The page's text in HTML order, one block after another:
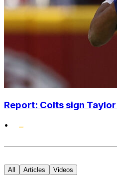
Report: Colts sign
•
All Articles Videos